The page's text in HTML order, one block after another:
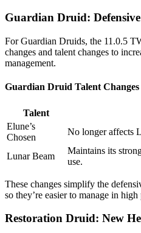
Guardian Druid:
For Guardian Druids, the 11.0.5
changes and talent changes to
management.
Guardian Druid Talent Changes
Talent
Elune’s
Chosen
No longer affects
Lunar Beam
Maintains its
use.
These changes simplify the
so they’re easier to manage in high
Restoration Druid: New